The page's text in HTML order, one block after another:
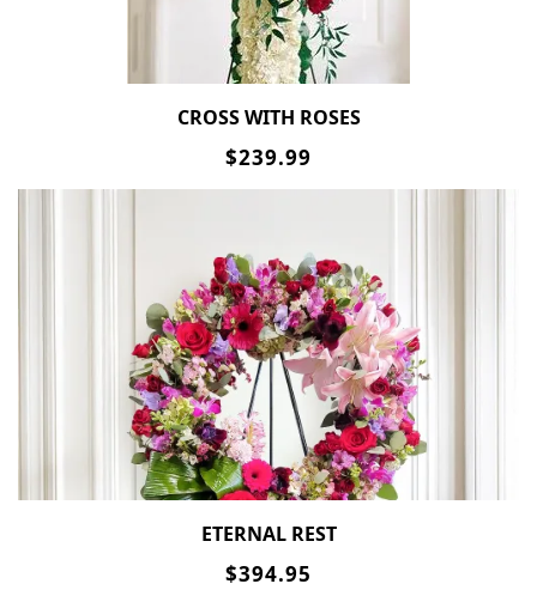
CROSS WITH ROSES
$239.99
ETERNAL REST
$394.95